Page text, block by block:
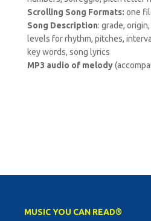
Scrolling Song Formats: one
Song Description: grade,
levels for rhythm, pitches,
key words, song lyrics
MP3 audio of melody
MUSIC YOU CAN READ®